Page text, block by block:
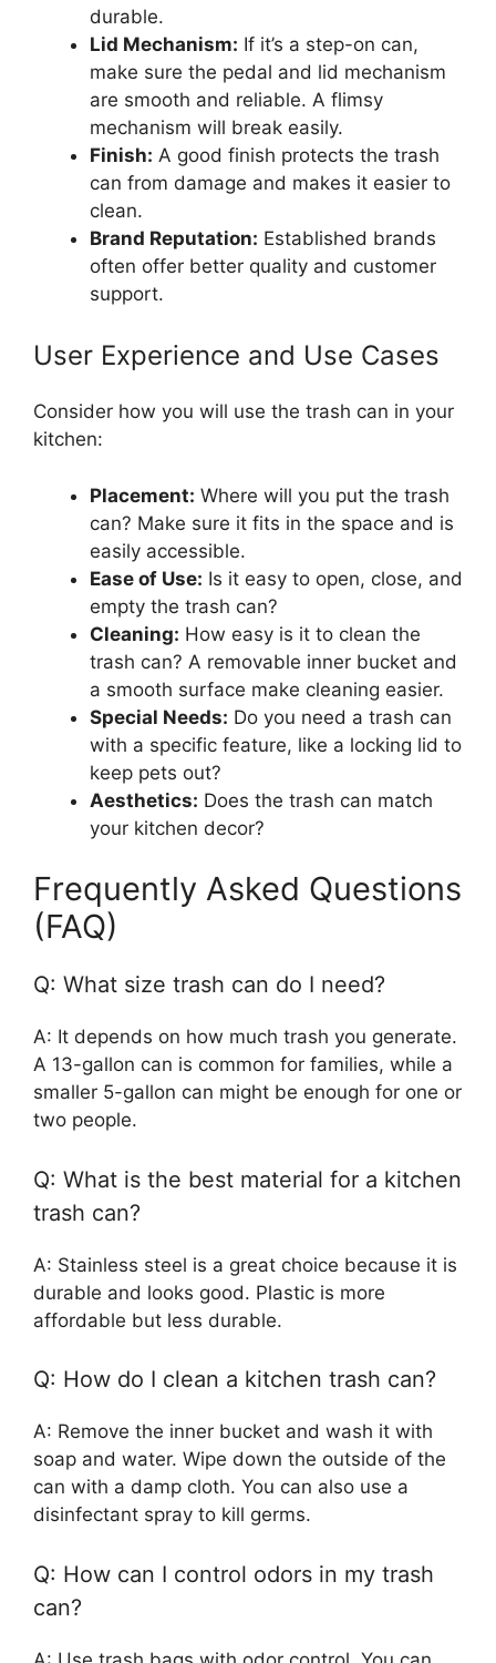
durable.
Lid Mechanism: If it’s a step-on can,
make sure the pedal and lid mechanism
are smooth and reliable. A flimsy
mechanism will break easily.
Finish: A good finish protects the trash
can from damage and makes it easier to
clean.
Brand Reputation: Established brands
often offer better quality and customer
support.
User Experience and Use Cases
Consider how you will use the trash can in your
kitchen:
Placement: Where will you put the trash
can? Make sure it fits in the space and is
easily accessible.
Ease of Use: Is it easy to open, close, and
empty the trash can?
Cleaning: How easy is it to clean the
trash can? A removable inner bucket and
a smooth surface make cleaning easier.
Special Needs: Do you need a trash can
with a specific feature, like a locking lid to
keep pets out?
Aesthetics: Does the trash can match
your kitchen decor?
Frequently Asked Questions
(FAQ)
Q: What size trash can do I need?
A: It depends on how much trash you generate.
A 13-gallon can is common for families, while a
smaller 5-gallon can might be enough for one or
two people.
Q: What is the best material for a kitchen
trash can?
A: Stainless steel is a great choice because it is
durable and looks good. Plastic is more
affordable but less durable.
Q: How do I clean a kitchen trash can?
A: Remove the inner bucket and wash it with
soap and water. Wipe down the outside of the
can with a damp cloth. You can also use a
disinfectant spray to kill germs.
Q: How can I control odors in my trash
can?